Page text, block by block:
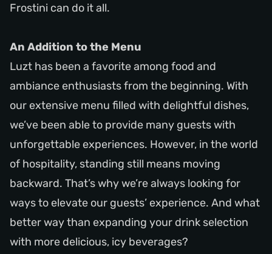
Frostini can do it all.
An Addition to the Menu
Luzt has been a favorite among food and
ambiance enthusiasts from the beginning. With
our extensive menu filled with delightful dishes,
we’ve been able to provide many guests with
unforgettable experiences. However, in the world
of hospitality, standing still means moving
backward. That’s why we’re always looking for
ways to elevate our guests’ experience. And what
better way than expanding your drink selection
with more delicious, icy beverages?